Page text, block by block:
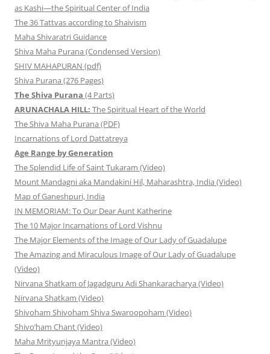
as Kashi—the Spiritual Center of India
The 36 Tattvas according to Shaivism
Maha Shivaratri Guidance
Shiva Maha Purana (Condensed Version)
SHIV MAHAPURAN (pdf)
Shiva Purana (276 Pages)
The Shiva Purana (4 Parts)
ARUNACHALA HILL: The Spiritual Heart of the World
The Shiva Maha Purana (PDF)
Incarnations of Lord Dattatreya
Age Range by Generation
The Splendid Life of Saint Tukaram (Video)
Mount Mandagni aka Mandakini Hil, Maharashtra, India (Video)
Map of Ganeshpuri, India
IN MEMORIAM: To Our Dear Aunt Katherine
The 10 Major Incarnations of Lord Vishnu
The Major Elements of the Image of Our Lady of Guadalupe
The Amazing and Miraculous Image of Our Lady of Guadalupe
(Video)
Nirvana Shatkam of Jagadguru Adi Shankaracharya (Video)
Nirvana Shatkam (Video)
Shivoham Shivoham Shiva Swaroopoham (Video)
Shivo’ham Chant (Video)
Maha Mrityunjaya Mantra (Video)